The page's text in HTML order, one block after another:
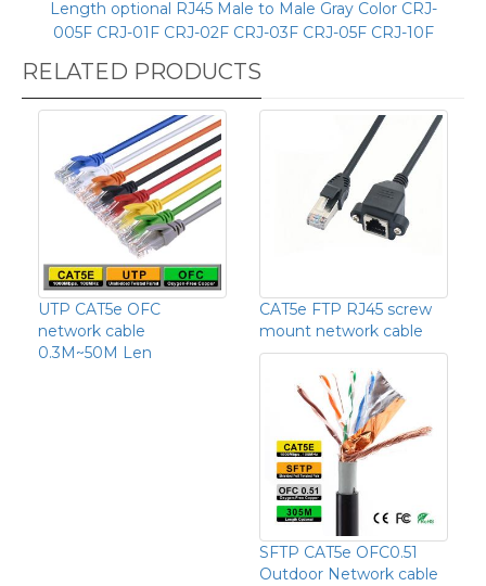
Length optional RJ45 Male to Male Gray Color CRJ-
005F CRJ-01F CRJ-02F CRJ-03F CRJ-05F CRJ-10F
RELATED PRODUCTS
UTP CAT5e OFC
network cable
0.3M~50M Len
CAT5e FTP RJ45 screw
mount network cable
SFTP CAT5e OFC0.51
Outdoor Network cable